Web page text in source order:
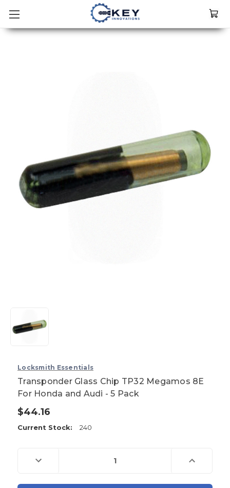
Locksmith Essentials
Transponder Glass Chip TP32 Megamos 8E
For Honda and Audi - 5 Pack
$44.16
Current Stock: 240
Decrease
Quantity
Increase
Quantity